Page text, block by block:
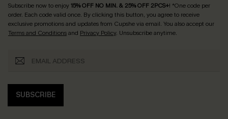
Subscribe now to enjoy15% OFF NO MIN. & 25% OFF 2PCS+! *One code per
order. Each code valid once. By clicking this button, you agree to receive
exclusive promotions and updates from Cupshe via email. You also accept our
Terms and Conditionsand Privacy Policy. Unsubscribe anytime.
SUBSCRIBE